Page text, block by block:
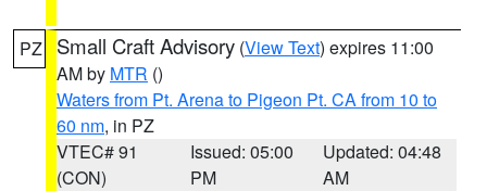
PZ Small Craft Advisory (View Text) expires 11:00
AM by MTR ()
Waters from Pt. Arena to Pigeon Pt. CA from 10 to
60 nm, in PZ
VTEC# 91
(CON)
Issued: 05:00
PM
Updated: 04:48
AM